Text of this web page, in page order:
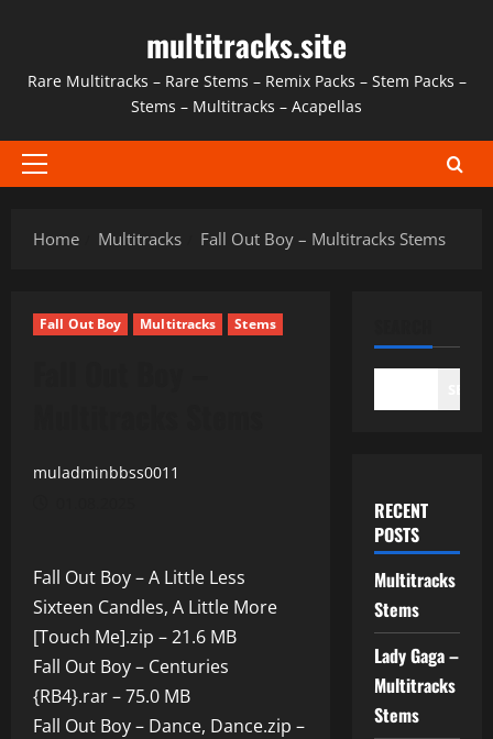
content
multitracks.site
Rare Multitracks – Rare Stems – Remix Packs – Stem Packs –
Stems – Multitracks – Acapellas
Primary
Home
Multitracks Fall Out Boy – Multitracks Stems
Fall Out Boy Multitracks Stems
muladminbbss0011
Fall Out Boy – A Little Less
Sixteen Candles, A Little More
[Touch Me].zip – 21.6 MB
Fall Out Boy – Centuries
{RB4}.rar – 75.0 MB
Fall Out Boy – Dance, Dance.zip –
RECENT
POSTS
Multitracks
Stems
Lady Gaga –
Multitracks
Stems